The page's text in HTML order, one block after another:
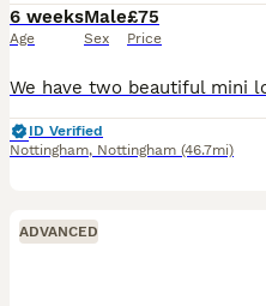
6 weeks
Age
Male
Sex
£75
Price
ID Verified
Nottingham, Nottingham (46.7mi)
ADVANCED